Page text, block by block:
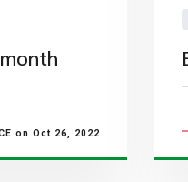
on Oct 26, 2022